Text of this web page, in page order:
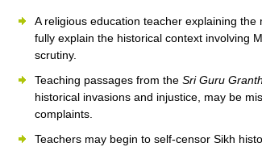
A religious education teacher explaining
fully explain the historical context involving
scrutiny.
Teaching passages from the Sri Guru
historical invasions and injustice, may be
complaints.
Teachers may begin to self-censor Sikh